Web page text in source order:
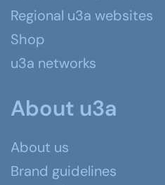
Regional u3a websites
Shop
u3a networks
About u3a
About us
Brand guidelines